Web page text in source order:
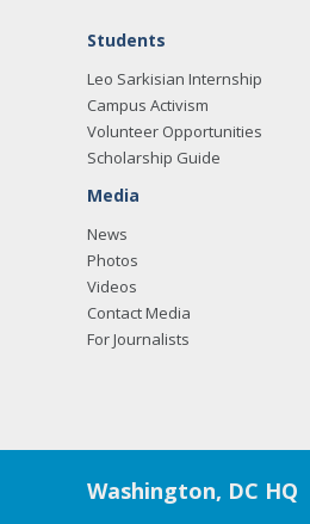
Students
Leo Sarkisian Internship
Campus Activism
Volunteer Opportunities
Scholarship Guide
Media
News
Photos
Videos
Contact Media
For Journalists
Washington, DC HQ